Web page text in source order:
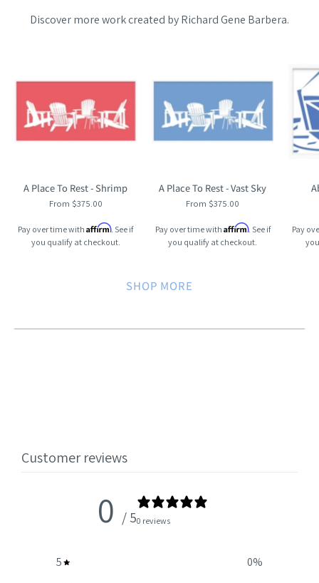
Discover more work created by Richard Gene Barbera.
Maine
Cottage
A Place To Rest - Shrimp
From $375.00
Pay over time withAffirm. See if
you qualify at checkout.
Maine
Cottage
A Place To Rest - Vast Sky
From $375.00
Pay over time with Affirm. See if
you qualify at checkout.
Pay
SHOP MORE
Customer reviews
0 / 50 reviews
5 0%